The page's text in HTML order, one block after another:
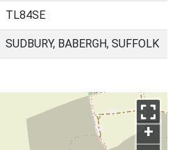
TL84SE
SUDBURY, BABERGH, SUFFOLK
+